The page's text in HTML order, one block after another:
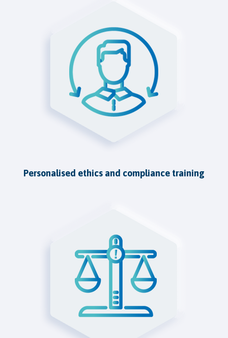
Personalised ethics and compliance training